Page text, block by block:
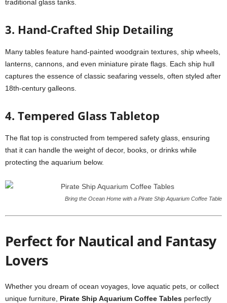
traditional glass tanks.
3. Hand-Crafted Ship Detailing
Many tables feature hand-painted woodgrain textures, ship wheels,
lanterns, cannons, and even miniature pirate flags. Each ship hull
captures the essence of classic seafaring vessels, often styled after
18th-century galleons.
4. Tempered Glass Tabletop
The flat top is constructed from tempered safety glass, ensuring
that it can handle the weight of decor, books, or drinks while
protecting the aquarium below.
Bring the Ocean Home with a Pirate Ship Aquarium Coffee Table
Perfect for Nautical and Fantasy
Lovers
Whether you dream of ocean voyages, love aquatic pets, or collect
unique furniture, Pirate Ship Aquarium Coffee Tables perfectly